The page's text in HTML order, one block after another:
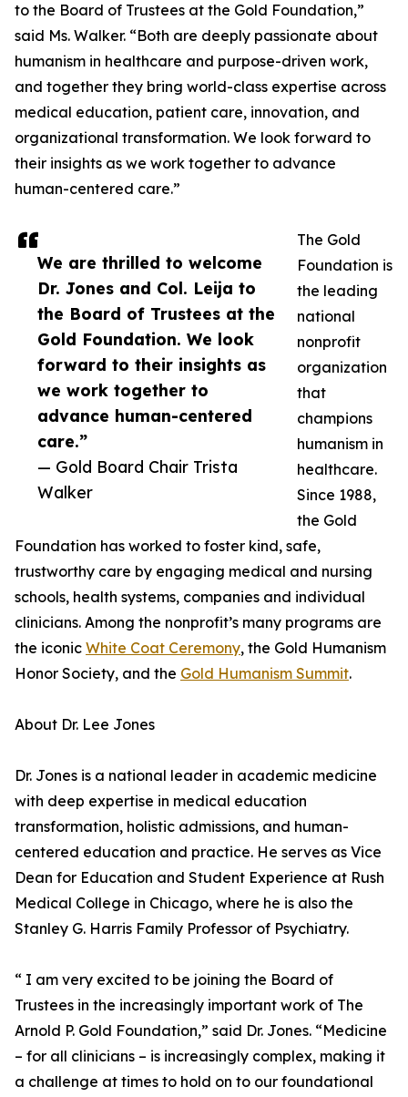
We are thrilled to welcome
Dr. Jones and Col. Leija to
the Board of Trustees at the
Gold Foundation. We look
forward to their insights as
we work together to
advance human-centered
care.”
— Gold Board Chair Trista
Walker
to the Board of Trustees at the Gold Foundation,”
said Ms. Walker. “Both are deeply passionate about
humanism in healthcare and purpose-driven work,
and together they bring world-class expertise across
medical education, patient care, innovation, and
organizational transformation. We look forward to
their insights as we work together to advance
human-centered care.”
The Gold
Foundation is
the leading
national
nonprofit
organization
that
champions
humanism in
healthcare.
Since 1988,
the Gold
Foundation has worked to foster kind, safe,
trustworthy care by engaging medical and nursing
schools, health systems, companies and individual
clinicians. Among the nonprofit’s many programs are
the iconic White Coat Ceremony, the Gold Humanism
Honor Society, and the Gold Humanism Summit.
About Dr. Lee Jones
Dr. Jones is a national leader in academic medicine
with deep expertise in medical education
transformation, holistic admissions, and human-
centered education and practice. He serves as Vice
Dean for Education and Student Experience at Rush
Medical College in Chicago, where he is also the
Stanley G. Harris Family Professor of Psychiatry.
“ I am very excited to be joining the Board of
Trustees in the increasingly important work of The
Arnold P. Gold Foundation,” said Dr. Jones. “Medicine
– for all clinicians – is increasingly complex, making it
a challenge at times to hold on to our foundational